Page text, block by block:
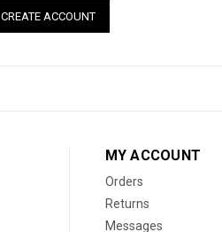
CREATE ACCOUNT
MY ACCOUNT
Orders
Returns
Messages